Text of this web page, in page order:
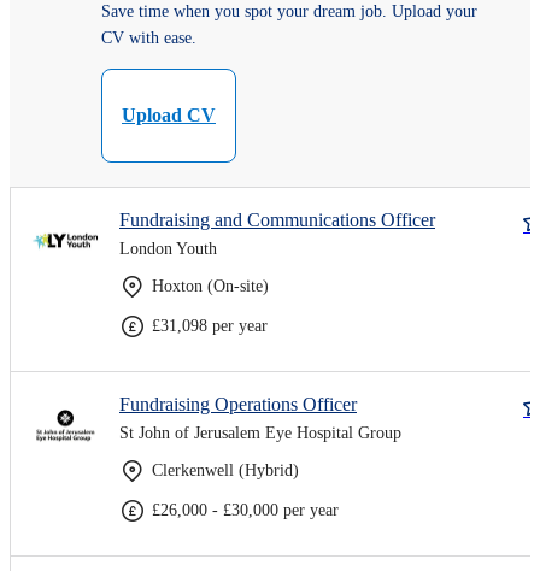
Save time when you spot your dream job. Upload your
CV with ease.
Upload CV
Fundraising and Communications Officer
London Youth
Hoxton (On-site)
£31,098 per year
Fundraising Operations Officer
St John of Jerusalem Eye Hospital Group
Clerkenwell (Hybrid)
£26,000 - £30,000 per year